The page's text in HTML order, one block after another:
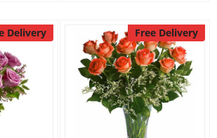
Delivery Free Delivery